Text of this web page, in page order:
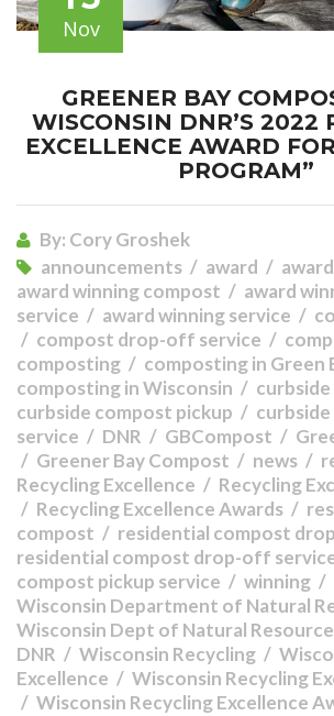
Nov
GREENER BAY
WISCONSIN DNR’S 2022
EXCELLENCE AWARD
PROGRAM”
By: Cory Groshek
announcements
award
award winning compost
award
service
award winning service
compost drop-off service
composting
composting in Green
composting in Wisconsin
curbside compost pickup
service
DNR GBCompost
Greener Bay Compost
news
Recycling Excellence
Recycling
Recycling Excellence Awards
compost
residential compost
residential compost drop-off
compost pickup service
winning
Wisconsin Department of Natural
Wisconsin Dept of Natural
DNR
Wisconsin Recycling
Excellence
Wisconsin Recycling
Wisconsin Recycling Excellence